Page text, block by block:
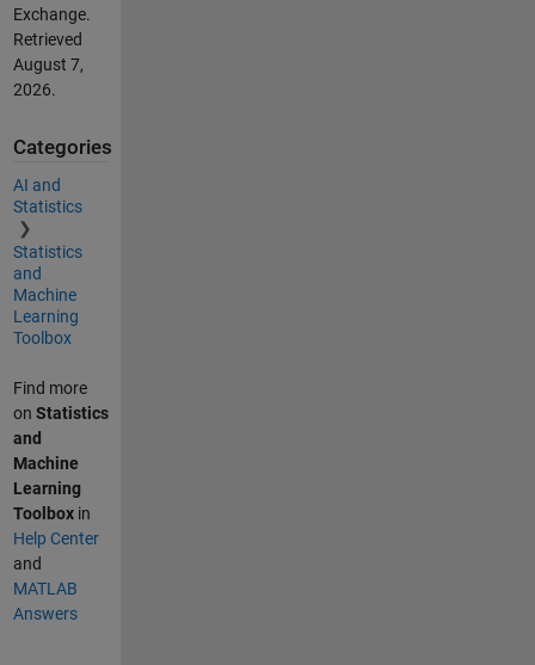
Exchange.
Retrieved
August 7,
2026.
Categories
AI and
Statistics
Statistics
and
Machine
Learning
Toolbox
Find more
on Statistics
and
Machine
Learning
Toolboxin
Help Center
and
MATLAB
Answers